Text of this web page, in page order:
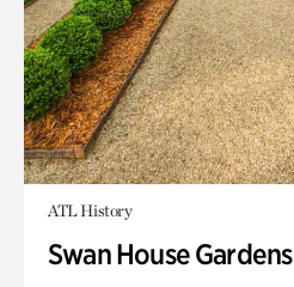
ATL History
Swan House Gardens